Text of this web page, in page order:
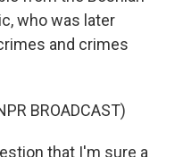
who was later
and crimes
BROADCAST)
that I'm sure a